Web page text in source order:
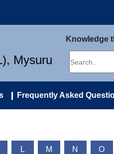
Mysuru
Knowledge
Frequently Asked
L M N O